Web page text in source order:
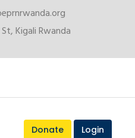
Kigali Rwanda
Donate Login